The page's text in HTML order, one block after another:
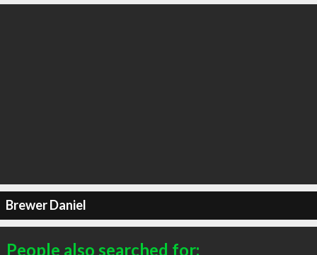
Brewer Daniel
People also searched for: